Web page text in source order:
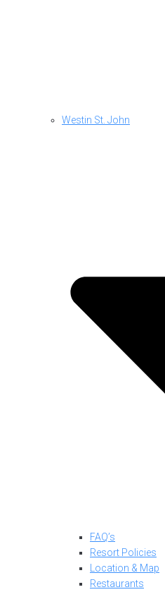
Westin St. John
FAQ’s
Resort Policies
Location & Map
Restaurants